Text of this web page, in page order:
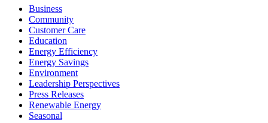
Business
Community
Customer Care
Education
Energy Efficiency
Energy Savings
Environment
Leadership Perspectives
Press Releases
Renewable Energy
Seasonal